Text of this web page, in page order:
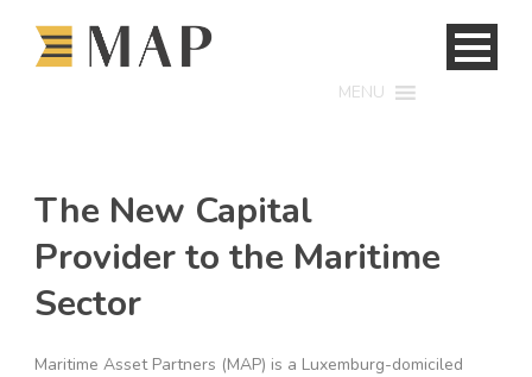
MENU
The New Capital
Provider to the Maritime
Sector
Maritime Asset Partners (MAP) is a Luxemburg-domiciled